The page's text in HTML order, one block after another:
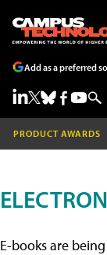
Add as a preferred
PRODUCT AWARDS
E-books are